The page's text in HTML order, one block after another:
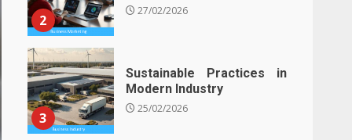
2
27/02/2026
3
Sustainable Practices in
Modern Industry
25/02/2026